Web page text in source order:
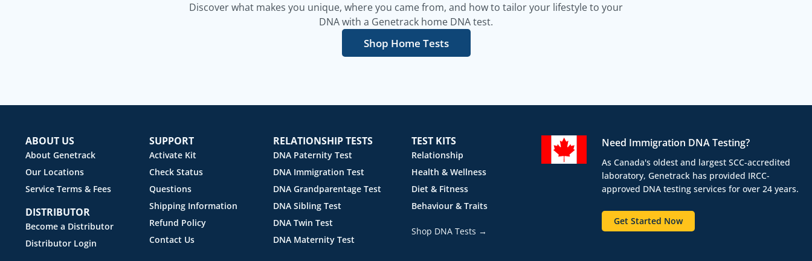
Discover what makes you unique, where you came from, and how to tailor your lifestyle to your
DNA with a Genetrack home DNA test.
Shop Home Tests
ABOUT US
About Genetrack
Our Locations
Service Terms & Fees
DISTRIBUTOR
Become a Distributor
Distributor Login
SUPPORT
Activate Kit
Check Status
Questions
Shipping Information
Refund Policy
Contact Us
RELATIONSHIP TESTS
DNA Paternity Test
DNA Immigration Test
DNA Grandparentage Test
DNA Sibling Test
DNA Twin Test
DNA Maternity Test
TEST KITS
Relationship
Health & Wellness
Diet & Fitness
Behaviour & Traits
Shop DNA Tests →
Need Immigration DNA Testing?
As Canada's oldest and largest SCC-accredited
laboratory, Genetrack has provided IRCC-
approved DNA testing services for over 24 years.
Get Started Now